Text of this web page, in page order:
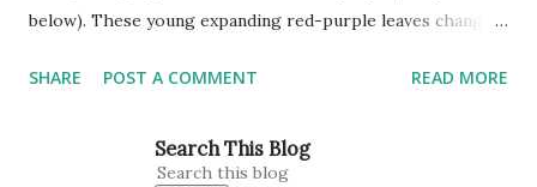
below). These young expanding red-purple leaves change
of Japanese Red Maple leaves, perhaps 3’-4’ wide at
reaching 25″ tall and wide. This is our tree for all planting
SHARE POST A COMMENT READ MORE
Search This Blog